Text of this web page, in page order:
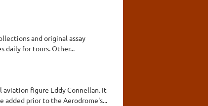
and original assay
daily for tours. Other...
aviation figure Eddy Connellan. It
added prior to the Aerodrome's...